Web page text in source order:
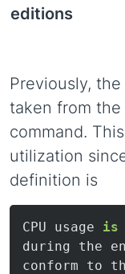
editions
Previously,
taken from
command.
utilization
definition is
CPU usage is
during the
conform to